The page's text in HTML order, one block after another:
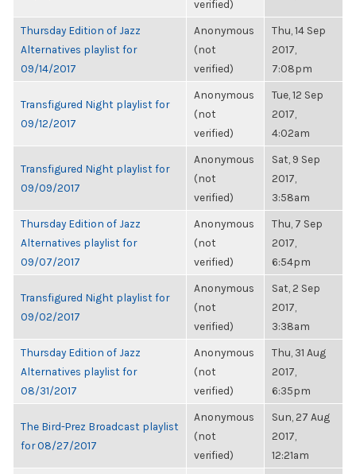
verified)
Thursday Edition of Jazz
Alternatives playlist for
09/14/2017
Anonymous
(not
verified)
Thu, 14 Sep
2017,
7:08pm
Transfigured Night playlist for
09/12/2017
Anonymous
(not
verified)
Tue, 12 Sep
2017,
4:02am
Transfigured Night playlist for
09/09/2017
Anonymous
(not
verified)
Sat, 9 Sep
2017,
3:58am
Thursday Edition of Jazz
Alternatives playlist for
09/07/2017
Anonymous
(not
verified)
Thu, 7 Sep
2017,
6:54pm
Transfigured Night playlist for
09/02/2017
Anonymous
(not
verified)
Sat, 2 Sep
2017,
3:38am
Thursday Edition of Jazz
Alternatives playlist for
08/31/2017
Anonymous
(not
verified)
Thu, 31 Aug
2017,
6:35pm
The Bird-Prez Broadcast playlist
for 08/27/2017
Anonymous
(not
verified)
Sun, 27 Aug
2017,
12:21am